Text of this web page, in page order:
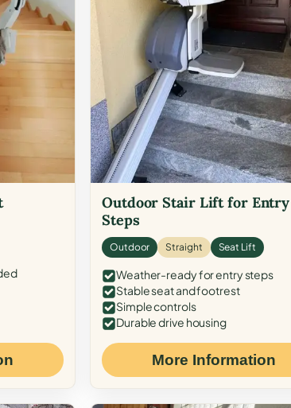
Outdoor Stair Lift for Entry
Steps
Outdoor Straight Seat Lift
Weather-ready for entry steps
Stable seat and footrest
Simple controls
Durable drive housing
More Information